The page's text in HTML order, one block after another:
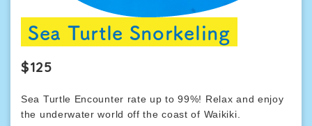
Sea Turtle Snorkeling
$125
Sea Turtle Encounter rate up to 99%! Relax and enjoy
the underwater world off the coast of Waikiki.